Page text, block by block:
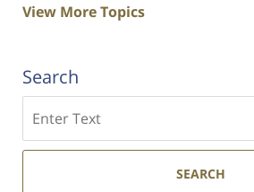
View More Topics
Search
SEARCH